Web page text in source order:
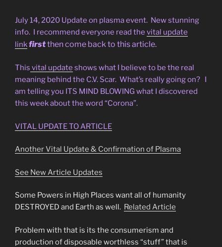
July 14, 2020 Update on plasma event. New stunning
info. I recommend everyone read the vital update
linkfirstthen come back to this article.
This vital update shows what I believe to be the real
meaning behind the C.V. Scar. What’s really going on? I
am telling you ITS MIND BLOWING what I discovered
this week about the word “Corona”.
VITAL UPDATE TO ARTICLE
Another Vital Update & Confirmation of Plasma
See New Article Updates
Some Powers in High Places want all of humanity
DESTROYED and Earth as well. Related Article
Problem with that is its the consumerism and
production of disposable worthless “stuff” that is